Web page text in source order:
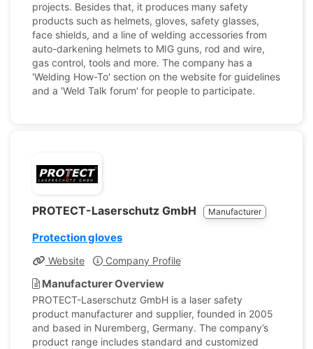
projects. Besides that, it produces many safety
products such as helmets, gloves, safety glasses,
face shields, and a line of welding accessories from
auto-darkening helmets to MIG guns, rod and wire,
gas control, tools and more. The company has a
'Welding How-To' section on the website for guidelines
and a 'Weld Talk forum' for people to participate.
PROTECT-Laserschutz GmbH Manufacturer
Protection gloves
Website Company Profile
Manufacturer Overview
PROTECT-Laserschutz GmbH is a laser safety
product manufacturer and supplier, founded in 2005
and based in Nuremberg, Germany. The company’s
product range includes standard and customized